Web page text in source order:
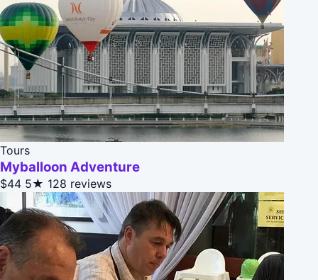
Tours
Myballoon Adventure
$44 5★ 128 reviews